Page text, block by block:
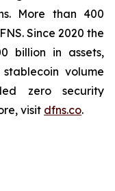
More than 400
Since 2020 the
billion in assets,
volume
zero security
visit dfns.co.